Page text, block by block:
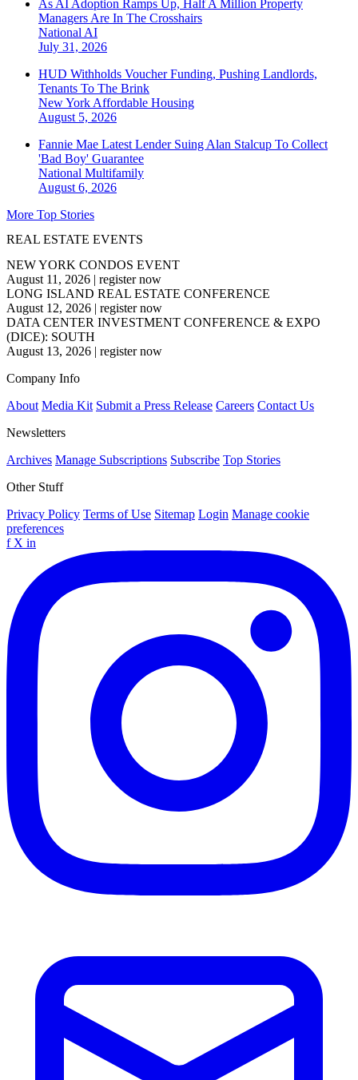
As AI Adoption Ramps Up, Half A Million Property
Managers Are In The Crosshairs
National AI
July 31, 2026
HUD Withholds Voucher Funding, Pushing Landlords,
Tenants To The Brink
New York Affordable Housing
August 5, 2026
Fannie Mae Latest Lender Suing Alan Stalcup To Collect
'Bad Boy' Guarantee
National Multifamily
August 6, 2026
More Top Stories
REAL ESTATE EVENTS
NEW YORK CONDOS EVENT
August 11, 2026 | register now
LONG ISLAND REAL ESTATE CONFERENCE
August 12, 2026 | register now
DATA CENTER INVESTMENT CONFERENCE & EXPO
(DICE): SOUTH
August 13, 2026 | register now
Company Info
About Media Kit Submit a Press Release Careers Contact Us
Newsletters
Archives Manage Subscriptions Subscribe Top Stories
Other Stuff
Privacy Policy Terms of Use Sitemap Login Manage cookie
preferences
f X in